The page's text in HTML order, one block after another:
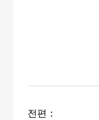
전편：